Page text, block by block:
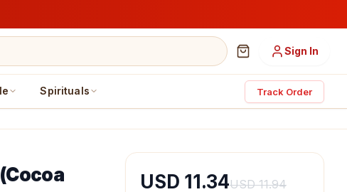
Sign In
Spirituals Track Order
USD 11.34USD 11.94